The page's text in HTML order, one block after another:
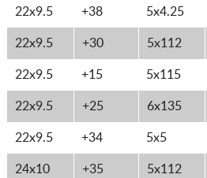
22x9.5 +38 5x4.25
22x9.5 +30 5x112
22x9.5 +15 5x115
22x9.5 +25 6x135
22x9.5 +34 5x5
24x10 +35 5x112